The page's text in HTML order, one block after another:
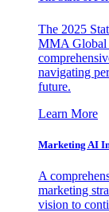
The 2025
MMA Global
navigating
future.
Learn More
Marketing AI
A
marketing
vision to